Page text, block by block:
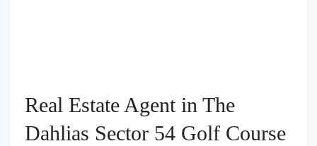
Real Estate Agent in The
Dahlias Sector 54 Golf Course